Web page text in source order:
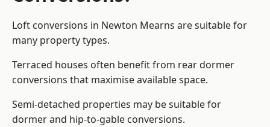
Loft conversions in Newton Mearns are suitable for
many property types.
Terraced houses often benefit from rear dormer
conversions that maximise available space.
Semi-detached properties may be suitable for
dormer and hip-to-gable conversions.